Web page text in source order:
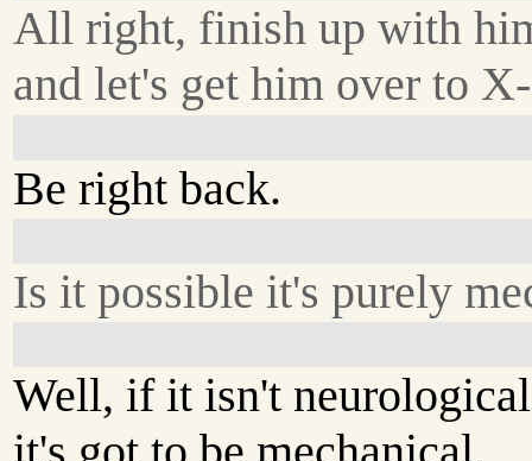
All right, finish up with
and let's get him over to
Be right back.
Is it possible it's purely
Well, if it isn't